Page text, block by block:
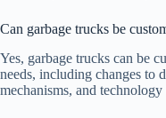
Can garbage trucks be
Yes, garbage trucks can be
needs, including changes to
mechanisms, and